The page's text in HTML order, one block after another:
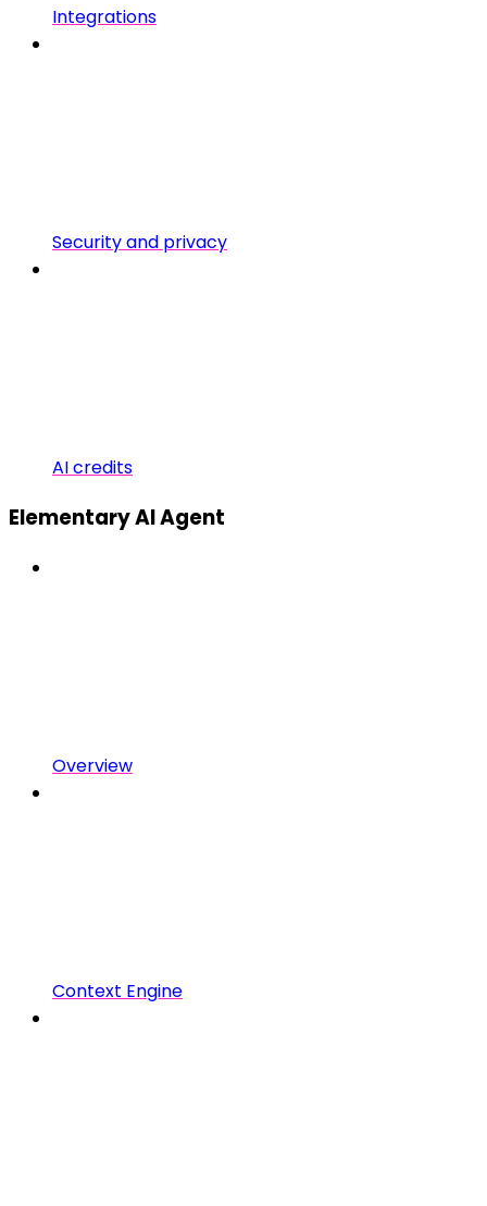
Integrations
Security and privacy
AI credits
Elementary AI Agent
Overview
Context Engine